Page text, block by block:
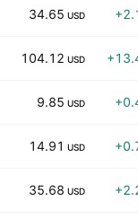
34.65 USD
104.12 USD
9.85 USD
14.91 USD
35.68 USD